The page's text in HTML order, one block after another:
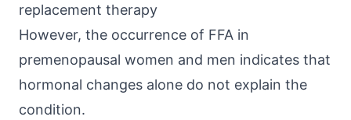
replacement therapy
However, the occurrence of FFA in
premenopausal women and men indicates that
hormonal changes alone do not explain the
condition.